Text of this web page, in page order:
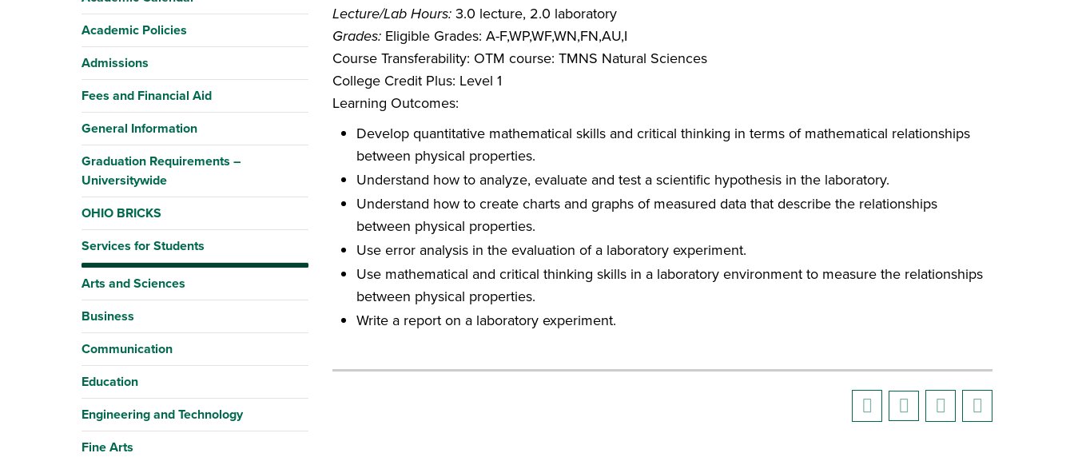
Academic Policies
Admissions
Fees and Financial Aid
General Information
Graduation Requirements –
Universitywide
OHIO BRICKS
Services for Students
Arts and Sciences
Business
Communication
Education
Engineering and Technology
Fine Arts
Lecture/Lab Hours: 3.0 lecture, 2.0 laboratory
Grades: Eligible Grades: A-F,WP,WF,WN,FN,AU,I
Course Transferability: OTM course: TMNS Natural Sciences
College Credit Plus: Level 1
Learning Outcomes:
Develop quantitative mathematical skills and critical thinking in terms of mathematical relationships
between physical properties.
Understand how to analyze, evaluate and test a scientific hypothesis in the laboratory.
Understand how to create charts and graphs of measured data that describe the relationships
between physical properties.
Use error analysis in the evaluation of a laboratory experiment.
Use mathematical and critical thinking skills in a laboratory environment to measure the relationships
between physical properties.
Write a report on a laboratory experiment.